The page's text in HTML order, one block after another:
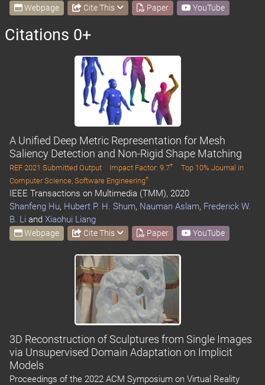
Webpage Cite This Paper YouTube
Citations 0+
A Unified Deep Metric Representation for Mesh
Saliency Detection and Non-Rigid Shape Matching
REF 2021 Submitted Output Impact Factor: 9.7†
Top 10% Journal in
Computer Science, Software Engineering†
IEEE Transactions on Multimedia (TMM), 2020
Shanfeng Hu, Hubert P. H. Shum, Nauman Aslam, Frederick W.
B. Li and Xiaohui Liang
Webpage Cite This Paper YouTube
3D Reconstruction of Sculptures from Single Images
via Unsupervised Domain Adaptation on Implicit
Models
Proceedings of the 2022 ACM Symposium on Virtual Reality